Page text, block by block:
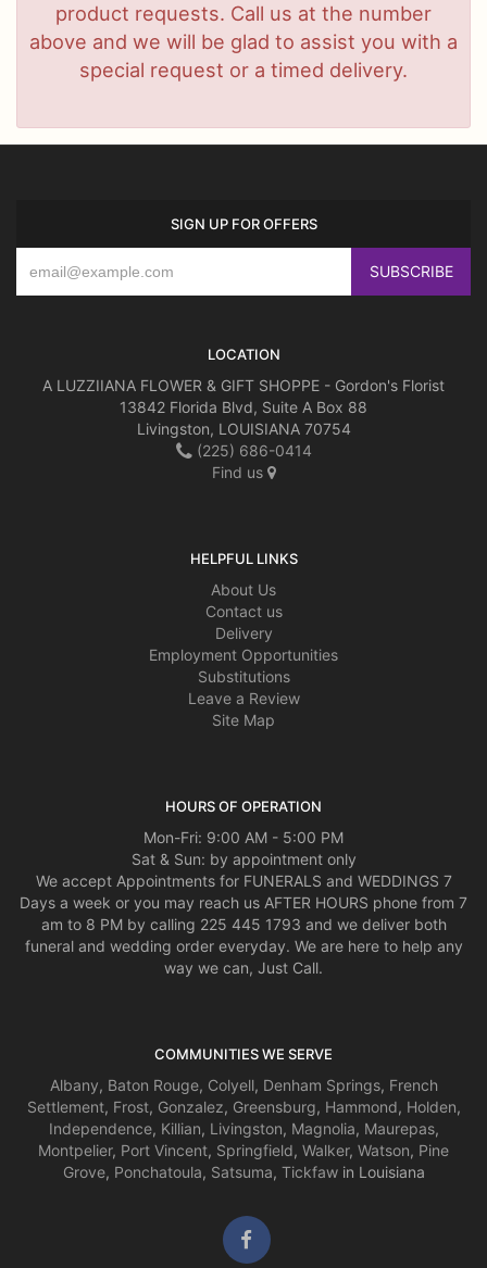
product requests. Call us at the number
above and we will be glad to assist you with a
special request or a timed delivery.
SIGN UP FOR OFFERS
LOCATION
A LUZZIIANA FLOWER & GIFT SHOPPE - Gordon's Florist
13842 Florida Blvd, Suite A Box 88
Livingston, LOUISIANA 70754
(225) 686-0414
Find us
HELPFUL LINKS
About Us
Contact us
Delivery
Employment Opportunities
Substitutions
Leave a Review
Site Map
HOURS OF OPERATION
Mon-Fri: 9:00 AM - 5:00 PM
Sat & Sun: by appointment only
We accept Appointments for FUNERALS and WEDDINGS 7
Days a week or you may reach us AFTER HOURS phone from 7
am to 8 PM by calling 225 445 1793 and we deliver both
funeral and wedding order everyday. We are here to help any
way we can, Just Call.
COMMUNITIES WE SERVE
Albany, Baton Rouge, Colyell, Denham Springs, French
Settlement, Frost, Gonzalez, Greensburg, Hammond, Holden,
Independence, Killian, Livingston, Magnolia, Maurepas,
Montpelier, Port Vincent, Springfield, Walker, Watson, Pine
Grove, Ponchatoula, Satsuma, Tickfawin Louisiana